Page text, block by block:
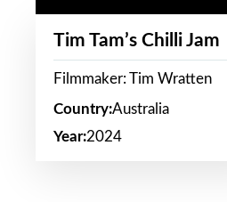
Tim Tam’s Chilli Jam
Filmmaker: Tim Wratten
Country:Australia
Year:2024